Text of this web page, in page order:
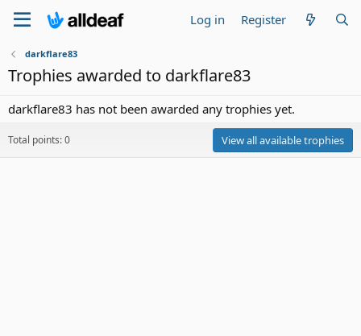
Log in Register
darkflare83
Trophies awarded to darkflare83
darkflare83 has not been awarded any trophies yet.
Total points: 0 View all available trophies